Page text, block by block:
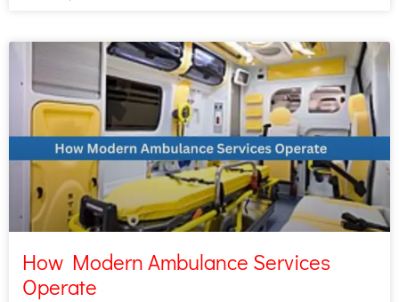
How Modern Ambulance Services
Operate